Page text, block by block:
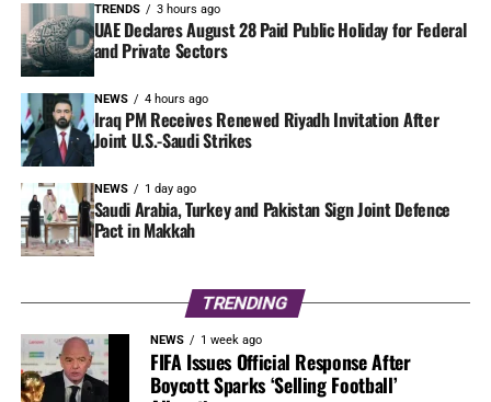
TRENDS 3 hours ago
UAE Declares August 28 Paid Public Holiday for Federal
and Private Sectors
NEWS 4 hours ago
Iraq PM Receives Renewed Riyadh Invitation After
Joint U.S.-Saudi Strikes
NEWS 1 day ago
Saudi Arabia, Turkey and Pakistan Sign Joint Defence
Pact in Makkah
TRENDING
NEWS 1 week ago
FIFA Issues Official Response After
Boycott Sparks ‘Selling Football’